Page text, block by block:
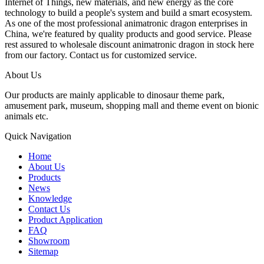
technology to build a people's system and build a smart ecosystem.
As one of the most professional animatronic dragon enterprises in
China, we're featured by quality products and good service. Please
rest assured to wholesale discount animatronic dragon in stock here
from our factory. Contact us for customized service.
About Us
Our products are mainly applicable to dinosaur theme park,
amusement park, museum, shopping mall and theme event on bionic
animals etc.
Quick Navigation
Home
About Us
Products
News
Knowledge
Contact Us
Product Application
FAQ
Showroom
Sitemap